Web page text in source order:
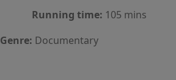
Running time: 105 mins
Genre: Documentary